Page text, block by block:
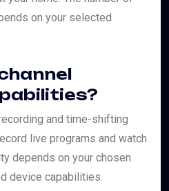
on your selected
and time-shifting
live programs and watch
depends on your chosen
device capabilities.